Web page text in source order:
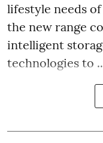
lifestyle needs
the new range
intelligent
technologies to